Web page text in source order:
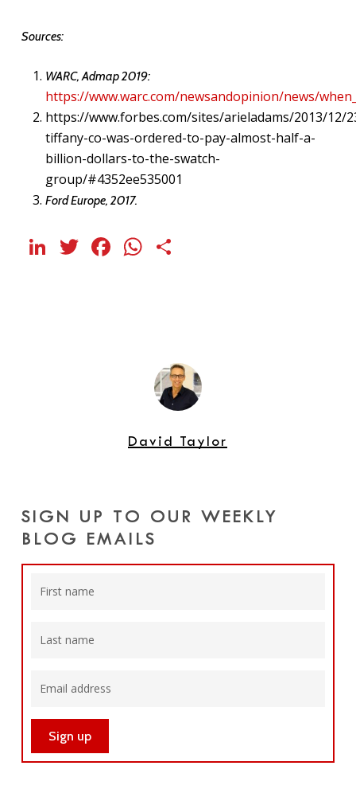
Sources:
WARC, Admap 2019:
https://www.warc.com/newsandopinion/news/
https://www.forbes.com/sites/arieladams/2013/12/
tiffany-co-was-ordered-to-pay-almost-half-a-
billion-dollars-to-the-swatch-
group/#4352ee535001
Ford Europe, 2017.
LinkedIn
Twitter
Facebook
WhatsApp
David Taylor
SIGN UP TO OUR WEEKLY
BLOG EMAILS